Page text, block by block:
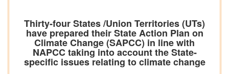
Thirty-four States /Union Territories (UTs)
have prepared their State Action Plan on
Climate Change (SAPCC) in line with
NAPCC taking into account the State-
specific issues relating to climate change